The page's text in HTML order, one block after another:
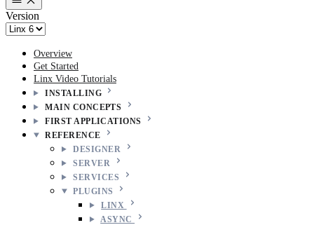
Version
Overview
Get Started
Linx Video Tutorials
INSTALLING
MAIN CONCEPTS
FIRST APPLICATIONS
REFERENCE
DESIGNER
SERVER
SERVICES
PLUGINS
LINX
ASYNC